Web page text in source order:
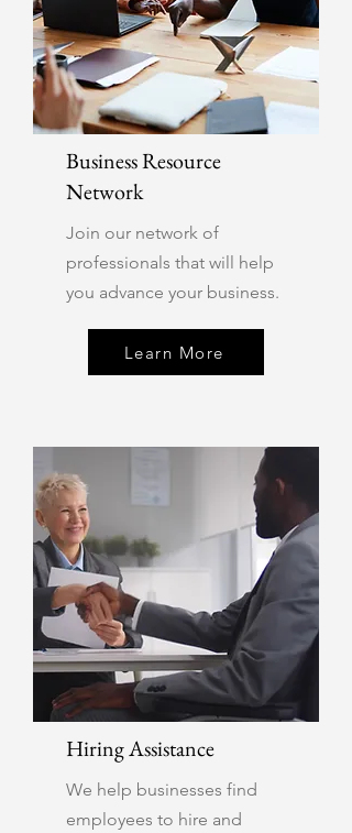
Business Resource
Network
Join our network of
professionals that will help
you advance your business.
Learn More
Hiring Assistance
We help businesses find
employees to hire and